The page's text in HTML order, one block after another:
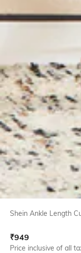
Shein Ankle Length
₹949
Price inclusive of all